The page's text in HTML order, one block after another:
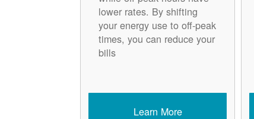
lower rates. By shifting
your energy use to off-peak
times, you can reduce your
bills
Learn More